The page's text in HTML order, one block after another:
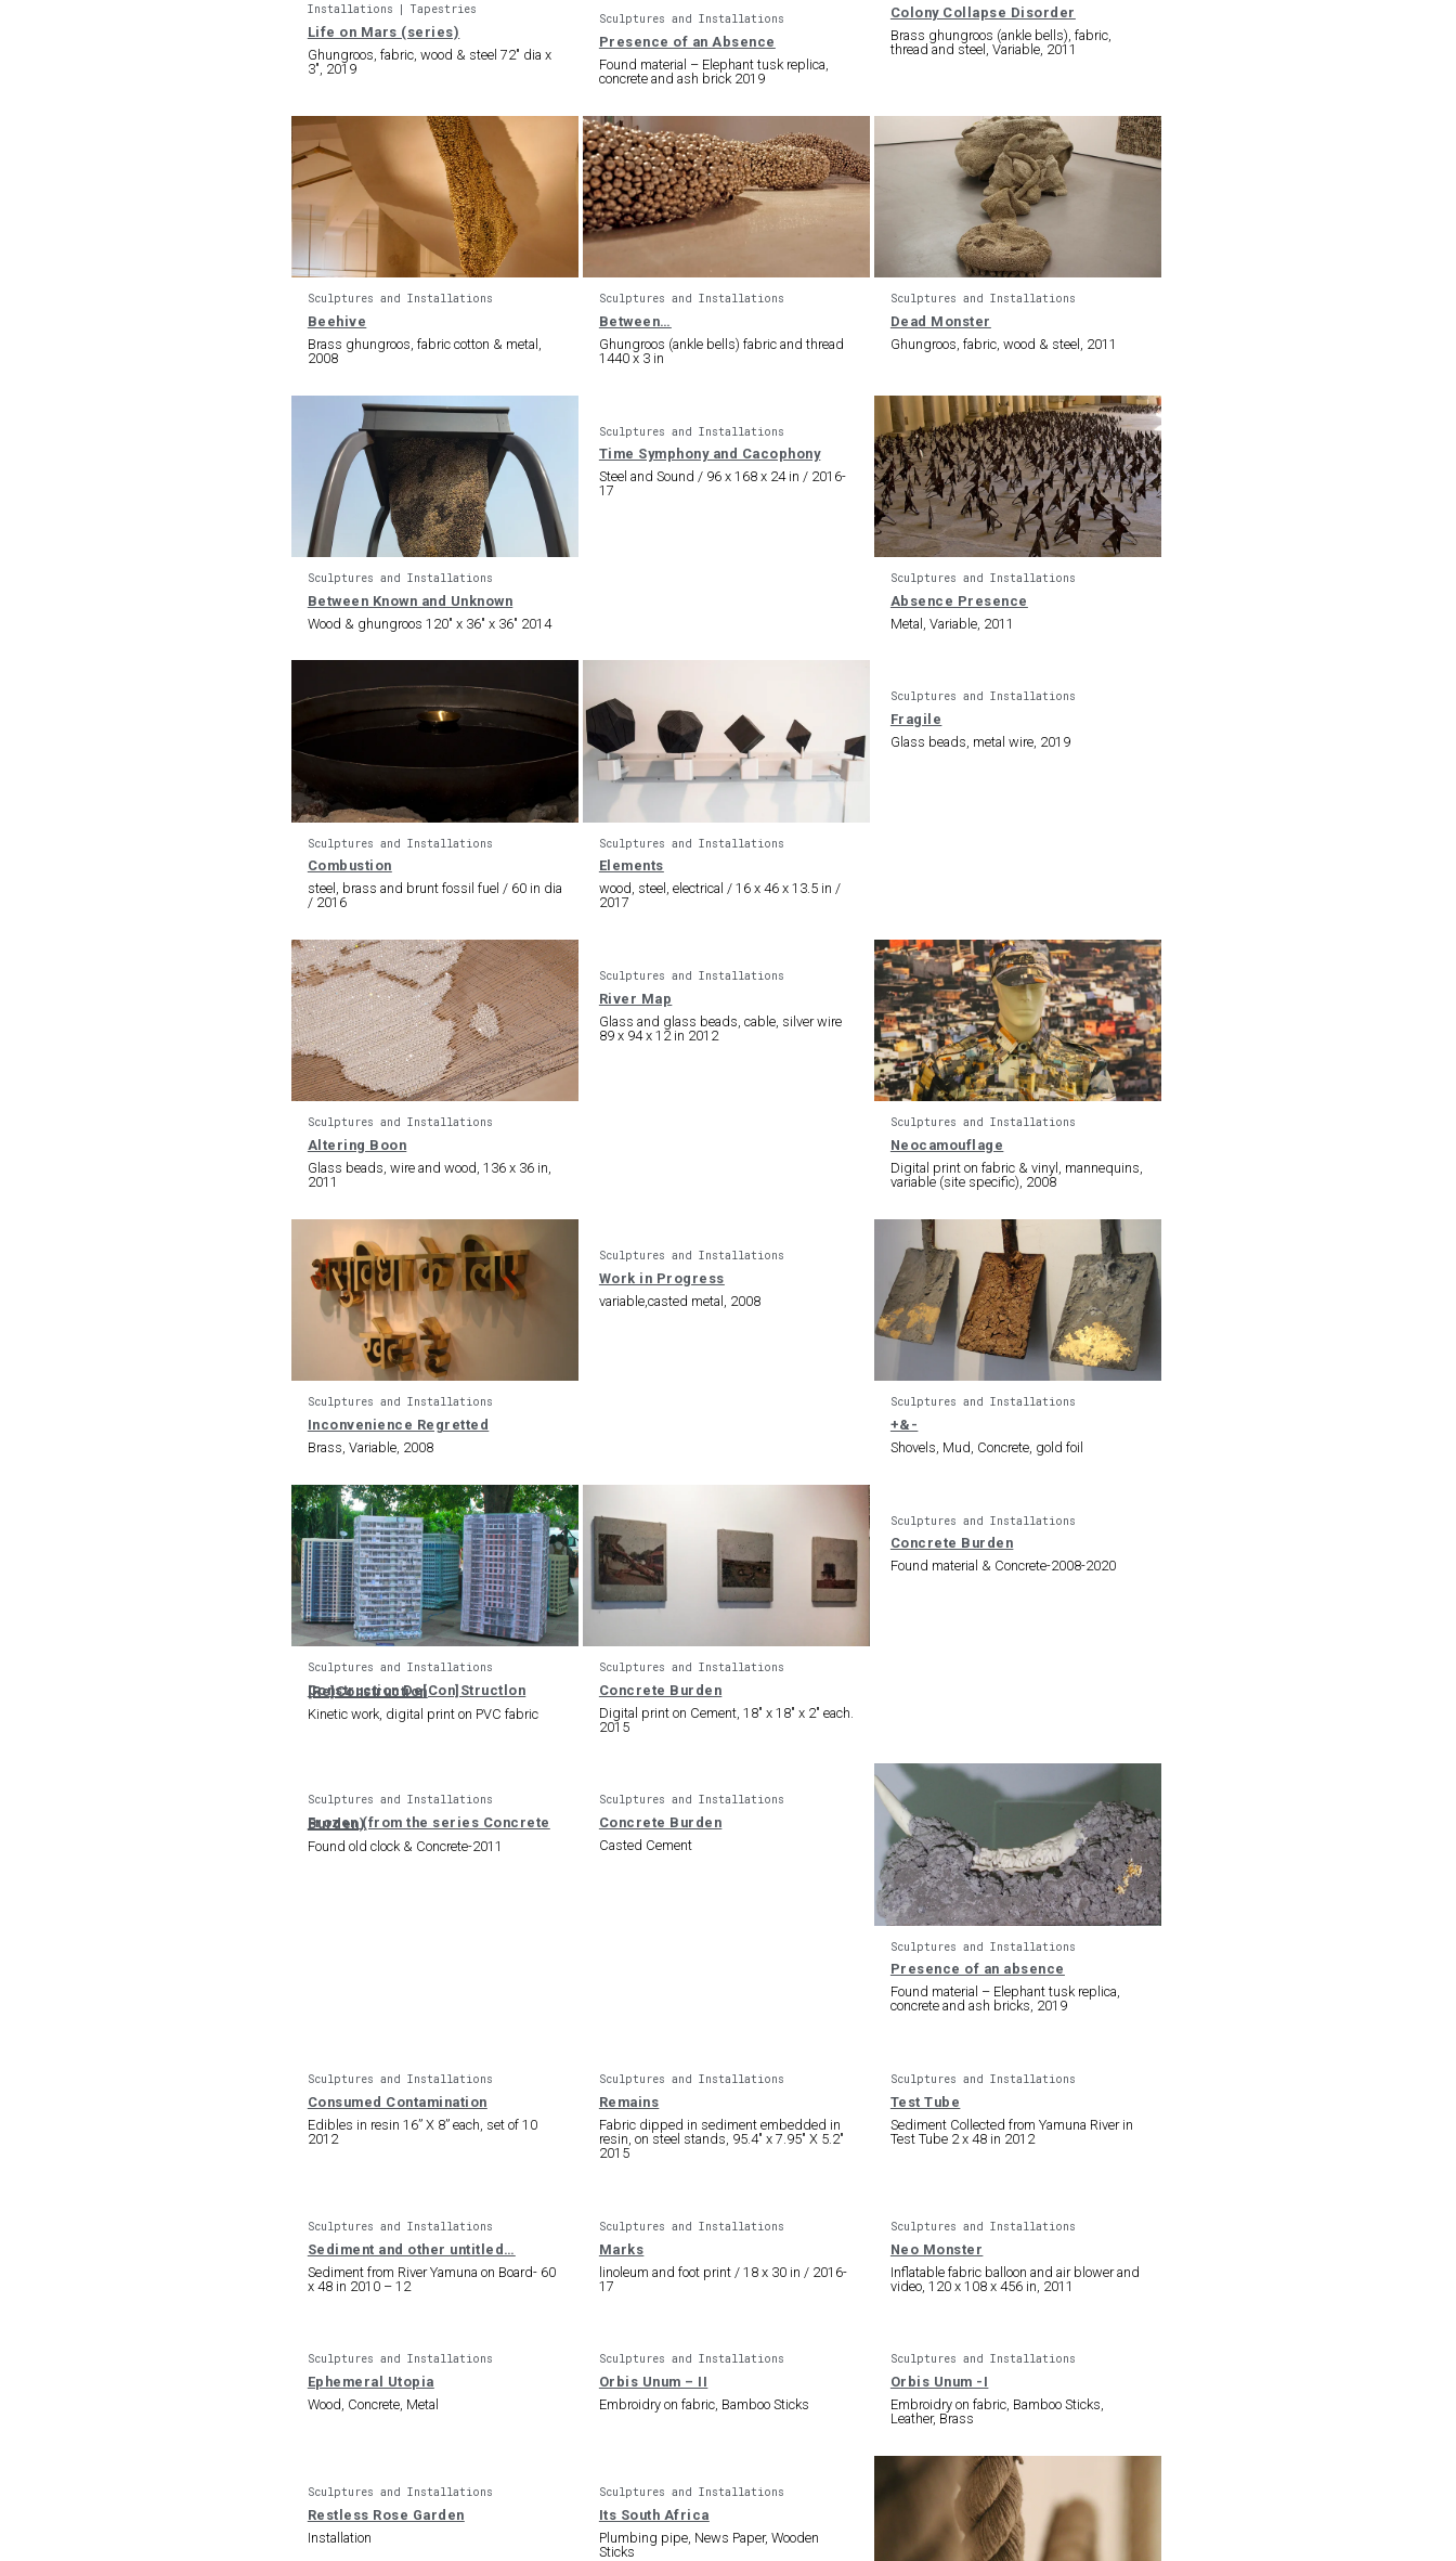
Installations
Tapestries
Life on Mars (series)
Ghungroos, fabric, wood & steel 72″ dia x
3″, 2019
Sculptures and Installations
Presence of an Absence
Found material – Elephant tusk replica,
concrete and ash brick 2019
Colony Collapse Disorder
Brass ghungroos (ankle bells), fabric,
thread and steel, Variable, 2011
Sculptures and Installations
Beehive
Brass ghungroos, fabric cotton & metal,
2008
Sculptures and Installations
Between…
Ghungroos (ankle bells) fabric and thread
1440 x 3 in
Sculptures and Installations
Dead Monster
Ghungroos, fabric, wood & steel, 2011
Sculptures and Installations
Between Known and Unknown
Wood & ghungroos 120″ x 36″ x 36″ 2014
Sculptures and Installations
Time Symphony and Cacophony
Steel and Sound / 96 x 168 x 24 in / 2016-
17
Sculptures and Installations
Absence Presence
Metal, Variable, 2011
Sculptures and Installations
Combustion
steel, brass and brunt fossil fuel / 60 in dia
/ 2016
Sculptures and Installations
Elements
wood, steel, electrical / 16 x 46 x 13.5 in /
2017
Sculptures and Installations
Fragile
Glass beads, metal wire, 2019
Sculptures and Installations
Altering Boon
Glass beads, wire and wood, 136 x 36 in,
2011
Sculptures and Installations
River Map
Glass and glass beads, cable, silver wire
89 x 94 x 12 in 2012
Sculptures and Installations
Neocamouflage
Digital print on fabric & vinyl, mannequins,
variable (site specific), 2008
Sculptures and Installations
Inconvenience Regretted
Brass, Variable, 2008
Sculptures and Installations
Work in Progress
variable,casted metal, 2008
Sculptures and Installations
+&-
Shovels, Mud, Concrete, gold foil
Sculptures and Installations
Construction De[Con]Structlon [Re]Construction
Kinetic work, digital print on PVC fabric
Sculptures and Installations
Concrete Burden
Digital print on Cement, 18″ x 18″ x 2″ each.
2015
Sculptures and Installations
Concrete Burden
Found material & Concrete-2008-2020
Sculptures and Installations
Frozen (from the series Concrete Burden)
Found old clock & Concrete-2011
Sculptures and Installations
Concrete Burden
Casted Cement
Sculptures and Installations
Presence of an absence
Found material – Elephant tusk replica,
concrete and ash bricks, 2019
Sculptures and Installations
Consumed Contamination
Edibles in resin 16” X 8” each, set of 10
2012
Sculptures and Installations
Remains
Fabric dipped in sediment embedded in
resin, on steel stands, 95.4″ x 7.95″ X 5.2″
2015
Sculptures and Installations
Test Tube
Sediment Collected from Yamuna River in
Test Tube 2 x 48 in 2012
Sculptures and Installations
Sediment and other untitled…
Sediment from River Yamuna on Board- 60
x 48 in 2010 – 12
Sculptures and Installations
Marks
linoleum and foot print / 18 x 30 in / 2016-
17
Sculptures and Installations
Neo Monster
Inflatable fabric balloon and air blower and
video, 120 x 108 x 456 in, 2011
Sculptures and Installations
Ephemeral Utopia
Wood, Concrete, Metal
Sculptures and Installations
Orbis Unum – II
Embroidry on fabric, Bamboo Sticks
Sculptures and Installations
Orbis Unum -I
Embroidry on fabric, Bamboo Sticks,
Leather, Brass
Sculptures and Installations
Restless Rose Garden
Installation
Sculptures and Installations
Its South Africa
Plumbing pipe, News Paper, Wooden
Sticks